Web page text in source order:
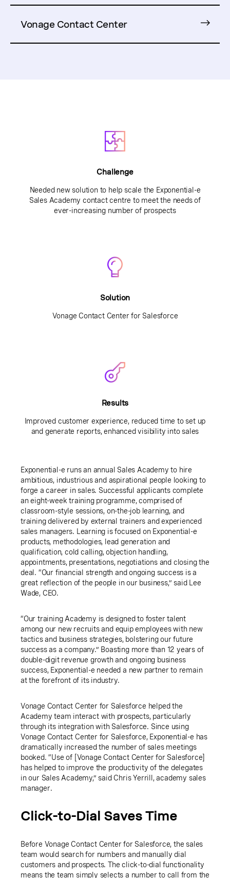
Vonage Contact Center
Challenge
Needed new solution to help scale the Exponential-e
Sales Academy contact centre to meet the needs of
ever-increasing number of prospects
Solution
Vonage Contact Center for Salesforce
Results
Improved customer experience, reduced time to set up
and generate reports, enhanced visibility into sales
Exponential-e runs an annual Sales Academy to hire
ambitious, industrious and aspirational people looking to
forge a career in sales. Successful applicants complete
an eight-week training programme, comprised of
classroom-style sessions, on-the-job learning, and
training delivered by external trainers and experienced
sales managers. Learning is focused on Exponential-e
products, methodologies, lead generation and
qualification, cold calling, objection handling,
appointments, presentations, negotiations and closing the
deal. “Our financial strength and ongoing success is a
great reflection of the people in our business,” said Lee
Wade, CEO.
“Our training Academy is designed to foster talent
among our new recruits and equip employees with new
tactics and business strategies, bolstering our future
success as a company.” Boasting more than 12 years of
double-digit revenue growth and ongoing business
success, Exponential-e needed a new partner to remain
at the forefront of its industry.
Vonage Contact Center for Salesforce helped the
Academy team interact with prospects, particularly
through its integration with Salesforce. Since using
Vonage Contact Center for Salesforce, Exponential-e has
dramatically increased the number of sales meetings
booked. “Use of [Vonage Contact Center for Salesforce]
has helped to improve the productivity of the delegates
in our Sales Academy,” said Chris Yerrill, academy sales
manager.
Click-to-Dial Saves Time
Before Vonage Contact Center for Salesforce, the sales
team would search for numbers and manually dial
customers and prospects. The click-to-dial functionality
means the team simply selects a number to call from the